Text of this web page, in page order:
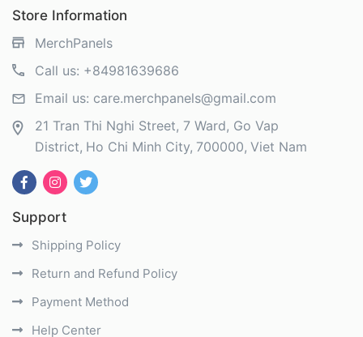
Store Information
MerchPanels
Call us: +84981639686
Email us: care.merchpanels@gmail.com
21 Tran Thi Nghi Street, 7 Ward, Go Vap
District Ho Chi Minh City 700000 Viet Nam
Support
Shipping Policy
Return and Refund Policy
Payment Method
Help Center